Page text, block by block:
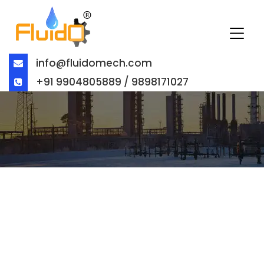
info@fluidomech.com
+91 9904805889 / 9898171027